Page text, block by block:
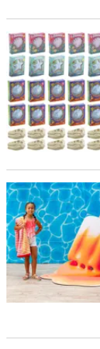
Treasure
Pool Party Ice Pop